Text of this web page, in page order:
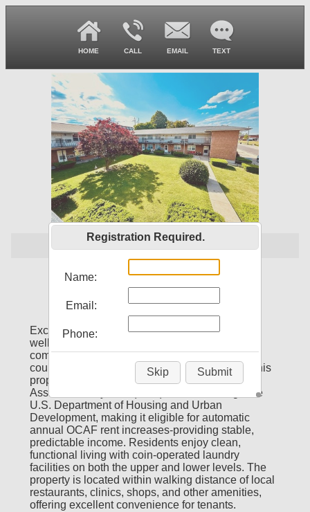
HOME CALL EMAIL TEXT
$ 1,000,000
207 S Main St
Exceptional investment opportunity featuring a
well-maintained, 20-unit, all-brick apartment
complex overlooking a serene green-space
courtyard and the majestic Mississippi River. This
property operates under a multi-year Housing
Assistance Payment (HAP) contract through the
U.S. Department of Housing and Urban
Development, making it eligible for automatic
annual OCAF rent increases-providing stable,
predictable income. Residents enjoy clean,
functional living with coin-operated laundry
facilities on both the upper and lower levels. The
property is located within walking distance of local
restaurants, clinics, shops, and other amenities,
offering excellent convenience for tenants.
Registration Required.
Name:
Email:
Phone:
Skip Submit